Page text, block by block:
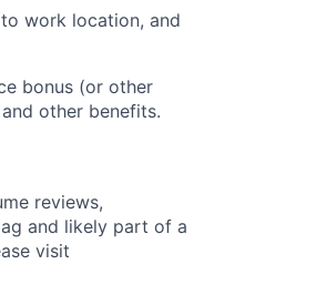
work location, and
bonus (or other
other benefits.
reviews,
and likely part of a
visit